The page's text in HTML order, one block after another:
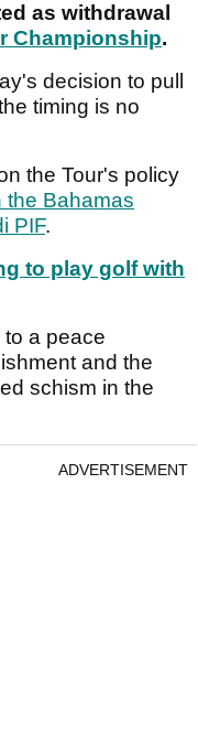
as withdrawal
Championship.
decision to pull
timing is no
the Tour's policy
the Bahamas
PIF.
to play golf with
a peace
and the
schism in the
ADVERTISEMENT